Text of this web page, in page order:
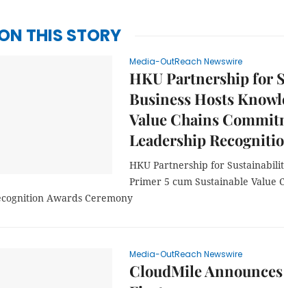
ON THIS STORY
Media-OutReach Newswire
HKU Partnership for
Business Hosts
Value Chains
Leadership
HKU Partnership for
Primer 5 cum Sustainable Value
Awards Ceremony
Media-OutReach Newswire
CloudMile